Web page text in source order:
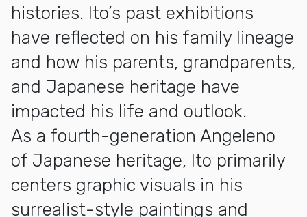
histories. Ito’s past exhibitions
have reflected on his family lineage
and how his parents, grandparents,
and Japanese heritage have
impacted his life and outlook.
As a fourth-generation Angeleno
of Japanese heritage, Ito primarily
centers graphic visuals in his
surrealist-style paintings and